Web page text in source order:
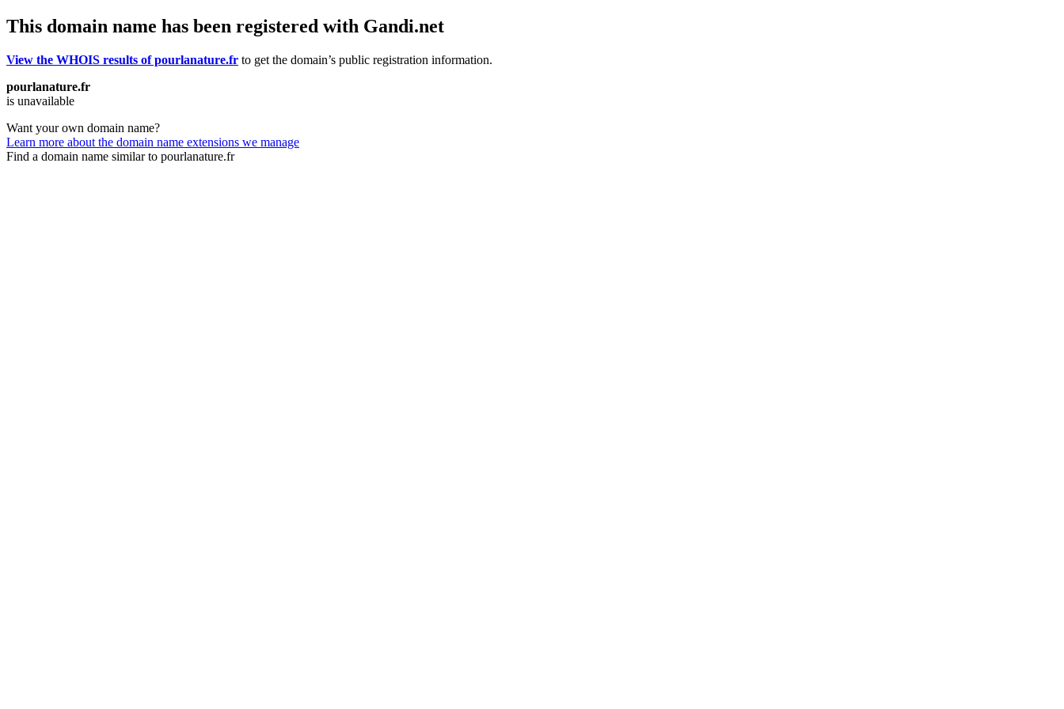
This domain name has been registered with Gandi.net
View the WHOIS results of pourlanature.fr to get the domain’s public registration information.
pourlanature.fr
is unavailable
Want your own domain name?
Learn more about the domain name extensions we manage
Find a domain name similar to pourlanature.fr